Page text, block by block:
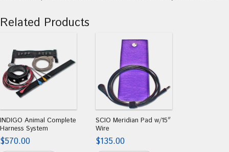
Related Products
INDIGO Animal Complete
Harness System
$570.00
SCIO Meridian Pad w/15″
Wire
$135.00